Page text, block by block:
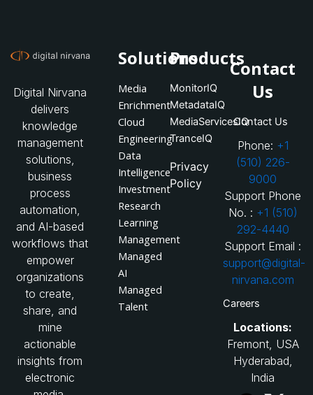
Digital Nirvana
delivers
knowledge
management
solutions,
business
process
automation,
and AI-based
workflows that
empower
organizations
to create,
share, and
mine
actionable
insights from
electronic
Solutions
Media
Enrichment
Cloud
Engineering
Data
Intelligence
Investment
Research
Learning
Management
Managed
AI
Managed
Talent
Products
MonitorIQ
MetadataIQ
MediaServicesIQ
TranceIQ
Privacy
Policy
Contact
Us
Contact Us
Phone: +1
(510) 226-
9000
Support Phone
No. : +1 (510)
292-4440
Support Email :
support@digital-
nirvana.com
Careers
Locations:
Fremont, USA
Hyderabad,
India